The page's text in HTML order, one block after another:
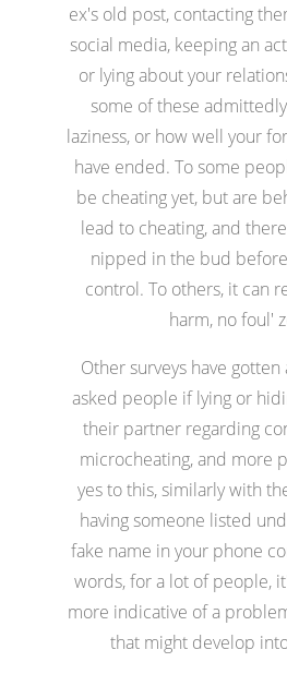
ex's old post, contacting
social media, keeping an
or lying about your
some of these
laziness, or how well your
have ended. To some
be cheating yet, but are
lead to cheating, and
nipped in the bud
control. To others, it can
harm, no foul'
Other surveys have
asked people if lying or
their partner regarding
microcheating, and more
yes to this, similarly with
having someone listed
fake name in your phone
words, for a lot of people,
more indicative of a
that might develop